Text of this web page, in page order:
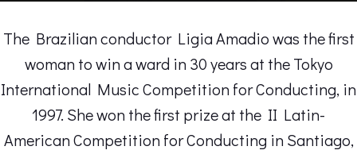
The Brazilian conductor Ligia Amadio was the first
woman to win a ward in 30 years at the Tokyo
International Music Competition for Conducting, in
1997. She won the first prize at the II Latin-
American Competition for Conducting in Santiago,